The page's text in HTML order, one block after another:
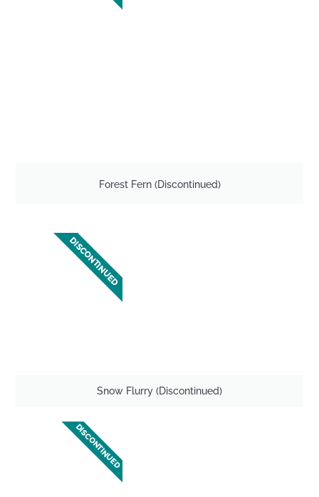
Forest Fern (Discontinued)
Snow Flurry (Discontinued)
DISCONTINUED
DISCONTINUED